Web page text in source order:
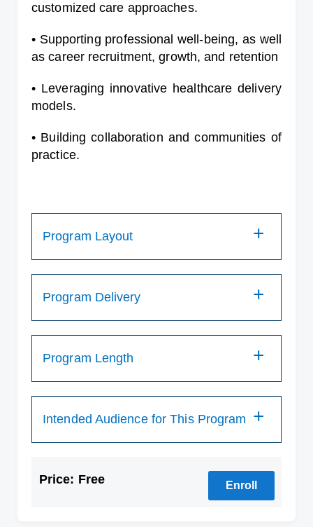
customized care approaches.
• Supporting professional well-being, as well
as career recruitment, growth, and retention
• Leveraging innovative healthcare delivery
models.
• Building collaboration and communities of
practice.
Program Layout
Program Delivery
Program Length
Intended Audience for This Program
Price: Free